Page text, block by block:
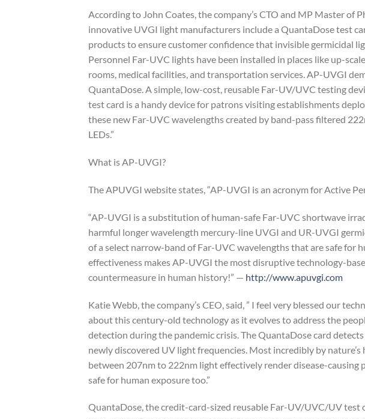
According to John Coates, the company’s CTO and MP Master of
innovative UVGI light manufacturers include a QuantaDose test
products to ensure customer confidence that invisible germicidal
Personnel Far-UVC lights have been installed in places like up-
rooms, medical facilities, and transportation services. AP-UVGI
QuantaDose. A simple, low-cost, reusable Far-UV/UVC testing
test card is a handy device for patrons visiting establishments
these new Far-UVC wavelengths created by band-pass filtered
LEDs.”
What is AP-UVGI?
The APUVGI website states, “AP-UVGI is an acronym for Active
“AP-UVGI is a substitution of human-safe Far-UVC shortwave
harmful longer wavelength mercury-line UVGI and UR-UVGI
of a select narrow-band of Far-UVC wavelengths that are safe for
effectiveness makes AP-UVGI the most disruptive technology-
countermeasure in human history!” — http://www.apuvgi.com
Katie Webb, the company’s CEO, said, ” I feel very blessed our
about this century-old technology as it evolves to address the
detection during the pandemic crisis. The QuantaDose card
newly discovered UV light frequencies. Most incredibly by
between 207nm to 222nm light effectively render disease-causing
safe for human exposure too.”
QuantaDose, the credit-card-sized reusable Far-UV/UVC/UV test